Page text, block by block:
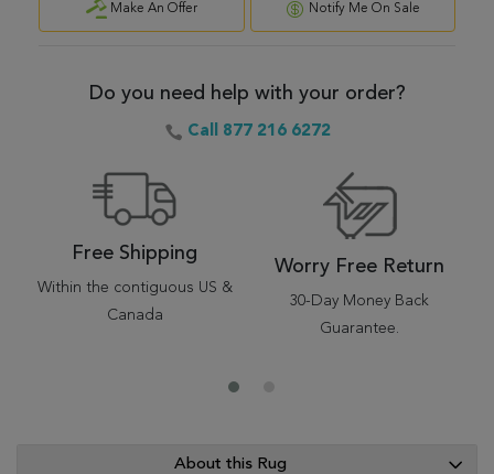
Make An Offer Notify Me On Sale
Do you need help with your order?
Call 877 216 6272
Free Shipping
Within the contiguous US &
Canada
Worry Free Return
30-Day Money Back
Guarantee.
About this Rug